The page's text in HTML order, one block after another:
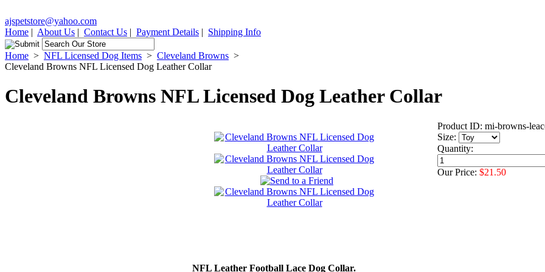
ajspetstore@yahoo.com
Home | About Us | Contact Us | Payment Details | Shipping Info
Home > NFL Licensed Dog Items > Cleveland Browns >
Cleveland Browns NFL Licensed Dog Leather Collar
Cleveland Browns NFL Licensed Dog Leather Collar
Product ID: mi-browns-
Size:
Quantity:
Our Price: $21.50
NFL Leather Football Lace Dog Collar.